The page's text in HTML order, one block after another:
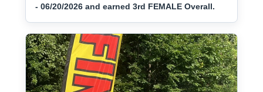
- 06/20/2026 and earned 3rd FEMALE Overall.